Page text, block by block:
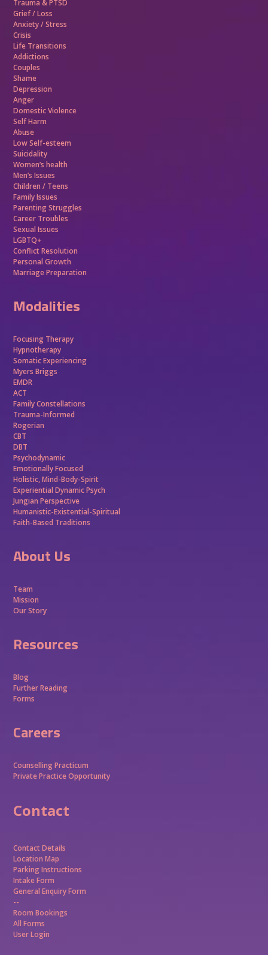
Trauma &PTSD
Grief / Loss
Anxiety / Stress
Crisis
Life Transitions
Addictions
Couples
Shame
Depression
Anger
Domestic Violence
Self Harm
Abuse
Low Self-esteem
Suicidality
Women’s health
Men’s Issues
Children / Teens
Family Issues
Parenting Struggles
Career Troubles
Sexual Issues
LGBTQ+
Conflict Resolution
Personal Growth
Marriage Preparation
Modalities
Focusing Therapy
Hypnotherapy
Somatic Experiencing
Myers Briggs
EMDR
ACT
Family Constellations
Trauma-Informed
Rogerian
CBT
DBT
Psychodynamic
Emotionally Focused
Holistic, Mind-Body-Spirit
Experiential Dynamic Psych
Jungian Perspective
Humanistic-Existential-Spiritual
Faith-Based Traditions
About Us
Team
Mission
Our Story
Resources
Blog
Further Reading
Forms
Careers
Counselling Practicum
Private Practice Opportunity
Contact
Contact Details
Location Map
Parking Instructions
Intake Form
General Enquiry Form
--
Room Bookings
All Forms
User Login